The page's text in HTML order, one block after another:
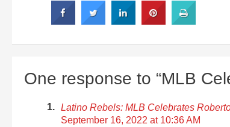
One response to “MLB
Latino Rebels: MLB Celebrates
September 16, 2022 at 10:36 AM